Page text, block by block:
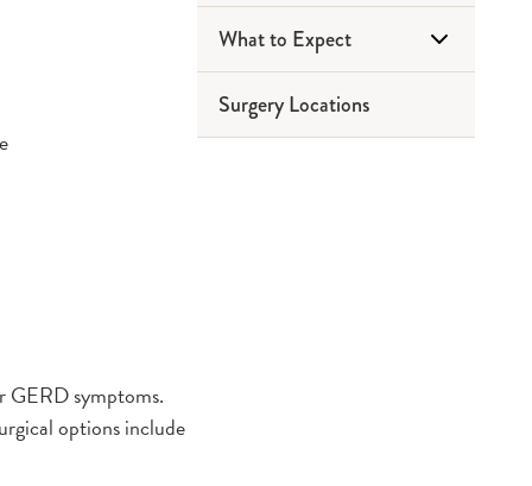
GERD symptoms.
options include
What to Expect
Before Surgery
Surgery Locations